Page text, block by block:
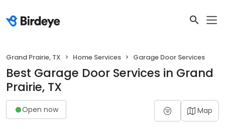
Grand Prairie, TX Home Services Garage Door Services
Best Garage Door Services in Grand
Prairie, TX
Open now Map